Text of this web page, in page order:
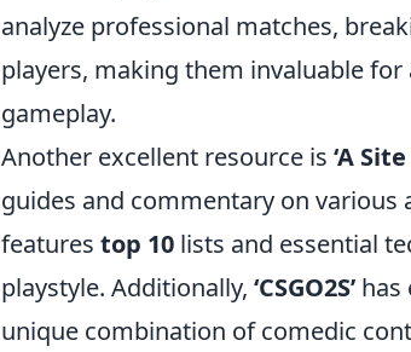
analyze professional matches,
players, making them invaluable
gameplay.
Another excellent resource is ‘A
guides and commentary on various
features top 10 lists and essential
playstyle. Additionally, ‘CSGO2S’ has
unique combination of comedic